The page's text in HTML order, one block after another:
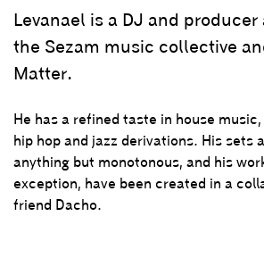
Levanael is a DJ and
the Sezam music collective
Matter.
He has a refined taste in house
hip hop and jazz derivations. His sets
anything but monotonous, and his
exception, have been created in a
friend Dacho.